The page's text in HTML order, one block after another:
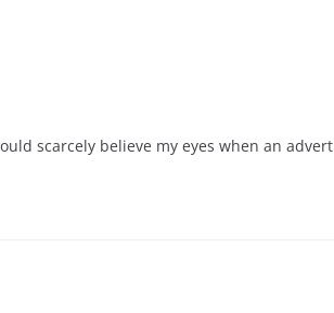
scarcely believe my eyes when an advert